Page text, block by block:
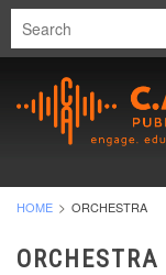
HOME ORCHESTRA
ORCHESTRA